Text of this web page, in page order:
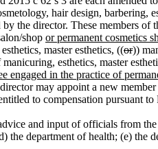
hair design, barbering,
the director. These members
shop or permanent cosmetics
master esthetics, ((or))
esthetics, master
engaged in the practice of
may appoint a new
to compensation pursuant
and input of officials from
the department of health; (e) the